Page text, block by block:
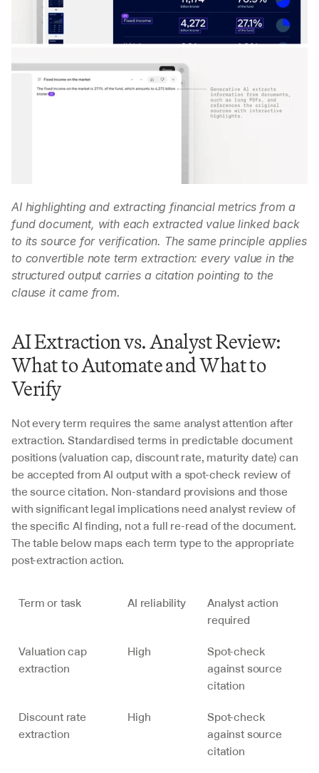
AI highlighting and extracting financial metrics from a
fund document, with each extracted value linked back
to its source for verification. The same principle applies
to convertible note term extraction: every value in the
structured output carries a citation pointing to the
clause it came from.
AI Extraction vs. Analyst Review:
What to Automate and What to
Verify
Not every term requires the same analyst attention after
extraction. Standardised terms in predictable document
positions (valuation cap, discount rate, maturity date) can
be accepted from AI output with a spot-check review of
the source citation. Non-standard provisions and those
with significant legal implications need analyst review of
the specific AI finding, not a full re-read of the document.
The table below maps each term type to the appropriate
post-extraction action.
Term or task AI reliability
Analyst action
required
Valuation cap
extraction
High
Spot-check
against source
citation
Discount rate
extraction
High
Spot-check
against source
citation